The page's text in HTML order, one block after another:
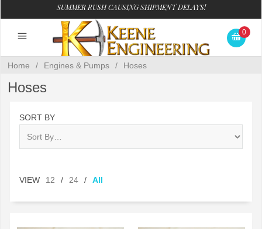
SUMMER RUSH CAUSING SHIPMENT DELAYS!
0
Home / Engines & Pumps / Hoses
Hoses
SORT BY
VIEW 12 / 24 / All